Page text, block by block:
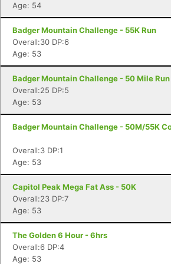
Age: 54
Badger Mountain Challenge - 55K Run
Overall:30 DP:6
Age: 53
Badger Mountain Challenge - 50 Mile Run
Overall:25 DP:5
Age: 53
Badger Mountain Challenge - 50M/55K
Overall:3 DP:1
Age: 53
Capitol Peak Mega Fat Ass - 50K
Overall:23 DP:7
Age: 53
The Golden 6 Hour - 6hrs
Overall:6 DP:4
Age: 53